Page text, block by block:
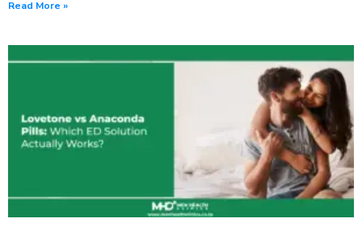
Read More »